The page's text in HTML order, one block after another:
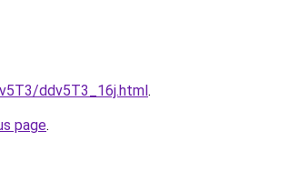
ddv5T3_16j.html.
page.